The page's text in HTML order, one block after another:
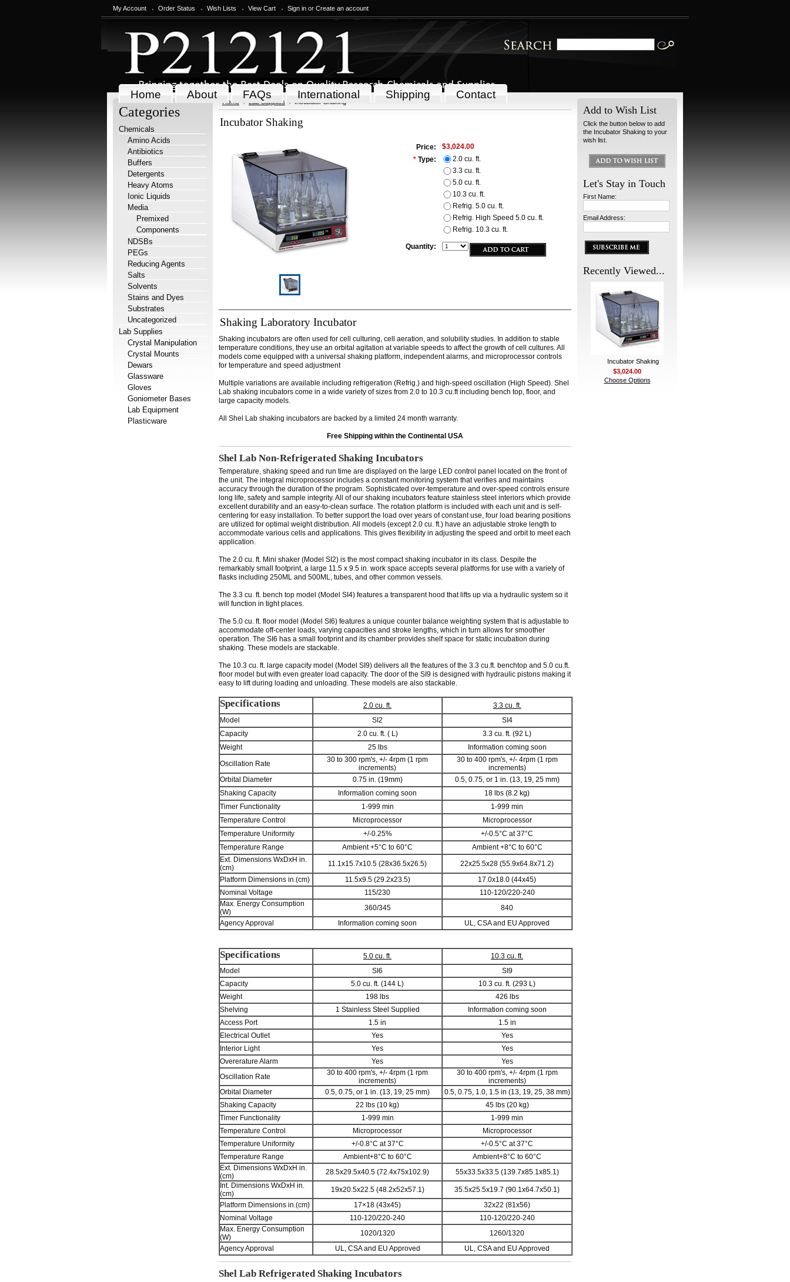
My Account Order Status Wish Lists View Cart Sign in or Create an account
Home About FAQs International Shipping Contact
Categories
Chemicals
Amino Acids
Antibiotics
Buffers
Detergents
Heavy Atoms
Ionic Liquids
Media
Premixed
Components
NDSBs
PEGs
Reducing Agents
Salts
Solvents
Stains and Dyes
Substrates
Uncategorized
Lab Supplies
Crystal Manipulation
Crystal Mounts
Dewars
Glassware
Gloves
Goniometer Bases
Lab Equipment
Plasticware
Home Lab Supplies Incubator Shaking
Incubator Shaking
Price:
$3,024.00
* Type:
2.0 cu. ft.
3.3 cu. ft.
5.0 cu. ft.
10.3 cu. ft.
Refrig. 5.0 cu. ft.
Refrig. High Speed 5.0 cu. ft.
Refrig. 10.3 cu. ft.
Quantity:
Shaking Laboratory Incubator
Shaking incubators are often used for cell culturing, cell aeration, and solubility studies. In addition to stable
temperature conditions, they use an orbital agitation at variable speeds to affect the growth of cell cultures. All
models come equipped with a universal shaking platform, independent alarms, and microprocessor controls
for temperature and speed adjustment
Multiple variations are available including refrigeration (Refrig.) and high-speed oscillation (High Speed). Shel
Lab shaking incubators come in a wide variety of sizes from 2.0 to 10.3 cu.ft including bench top, floor, and
large capacity models.
All Shel Lab shaking incubators are backed by a limited 24 month warranty.
Free Shipping within the Continental USA
Shel Lab Non-Refrigerated Shaking Incubators
Temperature, shaking speed and run time are displayed on the large LED control panel located on the front of
the unit. The integral microprocessor includes a constant monitoring system that verifies and maintains
accuracy through the duration of the program. Sophisticated over-temperature and over-speed controls ensure
long life, safety and sample integrity. All of our shaking incubators feature stainless steel interiors which provide
excellent durability and an easy-to-clean surface. The rotation platform is included with each unit and is self-
centering for easy installation. To better support the load over years of constant use, four load bearing positions
are utilized for optimal weight distribution. All models (except 2.0 cu. ft.) have an adjustable stroke length to
accommodate various cells and applications. This gives flexibility in adjusting the speed and orbit to meet each
application.
The 2.0 cu. ft. Mini shaker (Model SI2) is the most compact shaking incubator in its class. Despite the
remarkably small footprint, a large 11.5 x 9.5 in. work space accepts several platforms for use with a variety of
flasks including 250ML and 500ML, tubes, and other common vessels.
The 3.3 cu. ft. bench top model (Model SI4) features a transparent hood that lifts up via a hydraulic system so it
will function in tight places.
The 5.0 cu. ft. floor model (Model SI6) features a unique counter balance weighting system that is adjustable to
accommodate off-center loads, varying capacities and stroke lengths, which in turn allows for smoother
operation. The SI6 has a small footprint and its chamber provides shelf space for static incubation during
shaking. These models are stackable.
The 10.3 cu. ft. large capacity model (Model SI9) delivers all the features of the 3.3 cu.ft. benchtop and 5.0 cu.ft.
floor model but with even greater load capacity. The door of the SI9 is designed with hydraulic pistons making it
easy to lift during loading and unloading. These models are also stackable.
Specifications 2.0 cu. ft.
3.3 cu. ft.
Model
SI2
SI4
Capacity
2.0 cu. ft. ( L)
3.3 cu. ft. (92 L)
Weight
25 lbs
Information coming soon
Oscillation Rate
30 to 300 rpm's, +/- 4rpm (1 rpm
increments)
30 to 400 rpm's, +/- 4rpm (1 rpm
increments)
Orbital Diameter
0.75 in. (19mm)
0.5, 0.75, or 1 in. (13, 19, 25 mm)
Shaking Capacity
Information coming soon
18 lbs (8.2 kg)
Timer Functionality
1-999 min
1-999 min
Temperature Control
Microprocessor
Microprocessor
Temperature Uniformity
+/-0.25%
+/-0.5°C at 37°C
Temperature Range
Ambient +5°C to 60°C
Ambient +8°C to 60°C
Ext. Dimensions WxDxH in.
(cm)
11.1x15.7x10.5 (28x36.5x26.5)
22x25.5x28 (55.9x64.8x71.2)
Platform Dimensions in.(cm)
11.5x9.5 (29.2x23.5)
17.0x18.0 (44x45)
Nominal Voltage
115/230
110-120/220-240
Max. Energy Consumption
(W)
360/345
840
Agency Approval
Information coming soon UL, CSA and EU Approved
Specifications 5.0 cu. ft.
10.3 cu. ft.
Model
SI6
SI9
Capacity
5.0 cu. ft. (144 L)
10.3 cu. ft. (293 L)
Weight
198 lbs
426 lbs
Shelving
1 Stainless Steel Supplied
Information coming soon
Access Port
1.5 in
1.5 in
Electrical Outlet
Yes
Yes
Interior Light
Yes
Yes
Overerature Alarm
Yes
Yes
Oscillation Rate
30 to 400 rpm's, +/- 4rpm (1 rpm
increments)
30 to 400 rpm's, +/- 4rpm (1 rpm
increments)
Orbital Diameter
0.5, 0.75, or 1 in. (13, 19, 25 mm)
0.5, 0.75, 1.0, 1.5 in (13, 19, 25, 38 mm)
Shaking Capacity
22 lbs (10 kg)
45 lbs (20 kg)
Timer Functionality
1-999 min
1-999 min
Temperature Control
Microprocessor
Microprocessor
Temperature Uniformity
+/-0.8°C at 37°C
+/-0.5°C at 37°C
Temperature Range
Ambient+8°C to 60°C
Ambient+8°C to 60°C
Ext. Dimensions WxDxH in.
(cm)
28.5x29.5x40.5 (72.4x75x102.9)
55x33.5x33.5 (139.7x85.1x85.1)
Int. Dimensions WxDxH in.
(cm)
19x20.5x22.5 (48.2x52x57.1)
35.5x25.5x19.7 (90.1x64.7x50.1)
Platform Dimensions in.(cm)
17×18 (43x45)
32x22 (81x56)
Nominal Voltage
110-120/220-240
110-120/220-240
Max. Energy Consumption
(W)
1020/1320
1260/1320
Agency Approval
UL, CSA and EU Approved UL, CSA and EU Approved
Shel Lab Refrigerated Shaking Incubators
Add to Wish List
Click the button below to add
the Incubator Shaking to your
wish list.
Let's Stay in Touch
First Name:
Email Address:
Recently Viewed...
Incubator Shaking
$3,024.00
Choose Options